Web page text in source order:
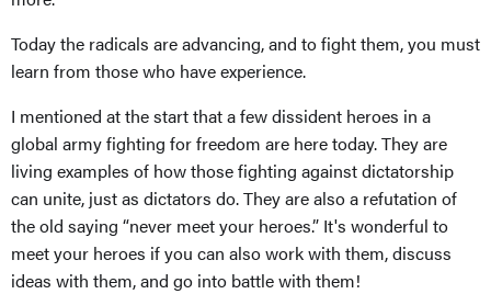
Today the radicals are advancing, and to fight them, you must
learn from those who have experience.
I mentioned at the start that a few dissident heroes in a
global army fighting for freedom are here today. They are
living examples of how those fighting against dictatorship
can unite, just as dictators do. They are also a refutation of
the old saying “never meet your heroes.” It's wonderful to
meet your heroes if you can also work with them, discuss
ideas with them, and go into battle with them!